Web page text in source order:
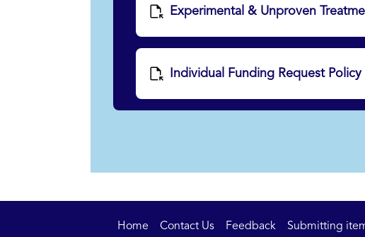
Experimental & Unproven
Individual Funding Request Policy
Home Contact Us Feedback Submitting